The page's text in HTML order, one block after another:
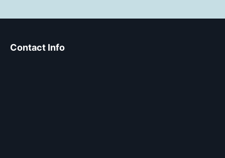
Contact Info